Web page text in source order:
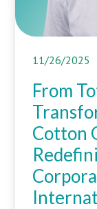
11/26/2025
From
Cotton